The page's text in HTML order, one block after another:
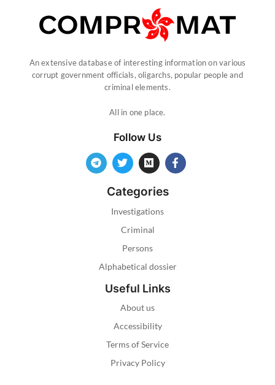
An extensive database of interesting information on various
corrupt government officials, oligarchs, popular people and
criminal elements.
All in one place.
Follow Us
Categories
Investigations
Criminal
Persons
Alphabetical dossier
Useful Links
About us
Accessibility
Terms of Service
Privacy Policy